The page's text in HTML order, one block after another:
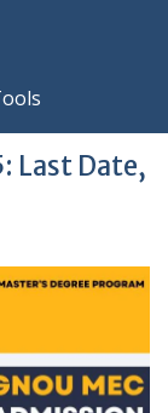
Last Date,